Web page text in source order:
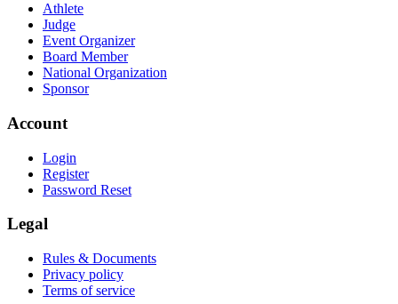
Athlete
Judge
Event Organizer
Board Member
National Organization
Sponsor
Account
Login
Register
Password Reset
Legal
Rules & Documents
Privacy policy
Terms of service